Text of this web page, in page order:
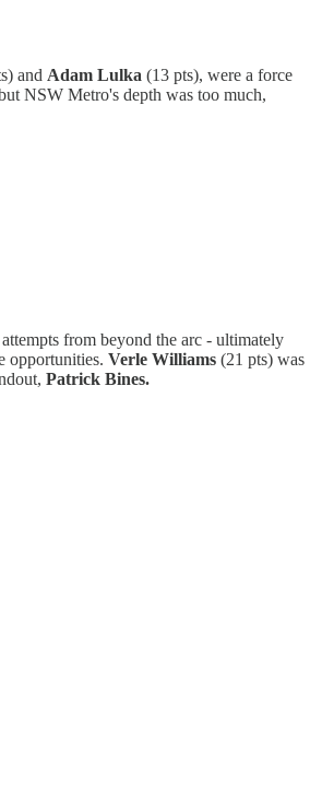
and Adam Lulka (13 pts), were a force
NSW Metro's depth was too much,
from beyond the arc - ultimately
opportunities. Verle Williams (21 pts) was
Patrick Bines.